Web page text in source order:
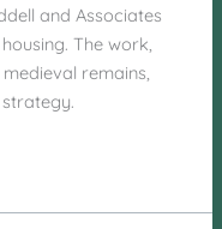
and Associates
The work,
remains,